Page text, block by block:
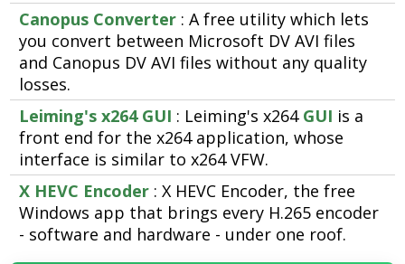
Canopus Converter : A free utility which lets
you convert between Microsoft DV AVI files
and Canopus DV AVI files without any quality
losses.
Leiming's x264 GUI : Leiming's x264 GUI is a
front end for the x264 application, whose
interface is similar to x264 VFW.
X HEVC Encoder : X HEVC Encoder, the free
Windows app that brings every H.265 encoder
- software and hardware - under one roof.